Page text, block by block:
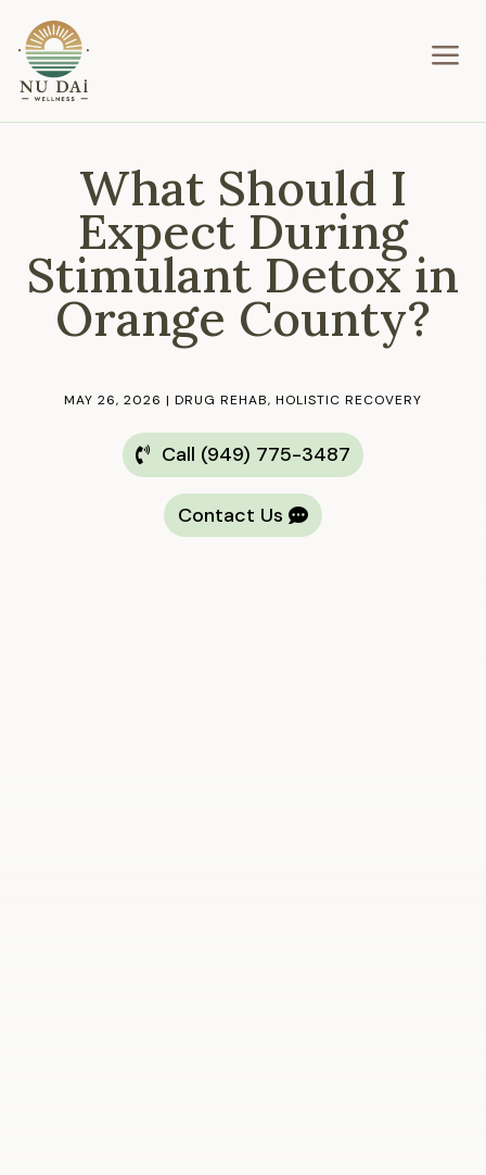
a
What Should I
Expect During
Stimulant Detox in
Orange County?
MAY 26, 2026 | DRUG REHAB, HOLISTIC RECOVERY
Call (949) 775-3487
Contact Us